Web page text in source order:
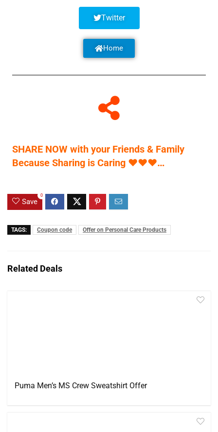
Twitter
Home
SHARE NOW with your Friends & Family
Because Sharing is Caring ♥♥♥…
Save
0
TAGS: Coupon code Offer on Personal Care Products
Related Deals
Puma Men’s MS Crew Sweatshirt Offer